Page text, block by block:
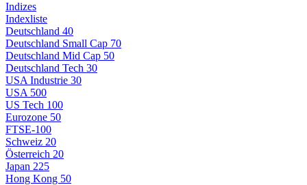
Indizes
Indexliste
Deutschland 40
Deutschland Small Cap 70
Deutschland Mid Cap 50
Deutschland Tech 30
USA Industrie 30
USA 500
US Tech 100
Eurozone 50
FTSE-100
Schweiz 20
Österreich 20
Japan 225
Hong Kong 50